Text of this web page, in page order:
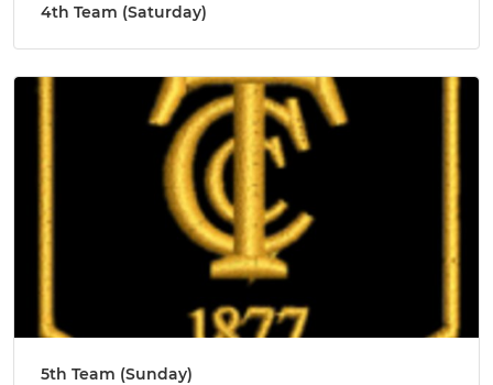
4th Team (Saturday)
5th Team (Sunday)